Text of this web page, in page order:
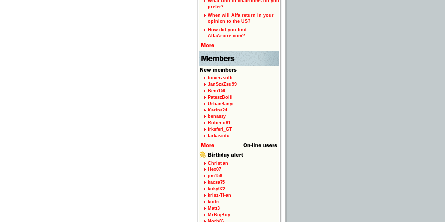
What kind of chatrooms do you
prefer?
When will Alfa return in your
opinion to the US?
How did you find
AlfaAmore.com?
boxerzsolti
JanSzaZsu99
Beni159
PateszBoiii
UrbanSanyi
Karina24
benassy
Roberto81
frksferi_GT
farkasodu
Christian
Hex07
jim156
kacsa75
koky022
krisz-TI-an
kudri
Matt3
MrBigBoy
Norb86